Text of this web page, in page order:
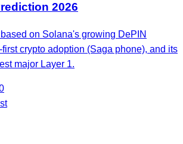
2026
on Solana's growing DePIN
crypto adoption (Saga phone), and its
major Layer 1.